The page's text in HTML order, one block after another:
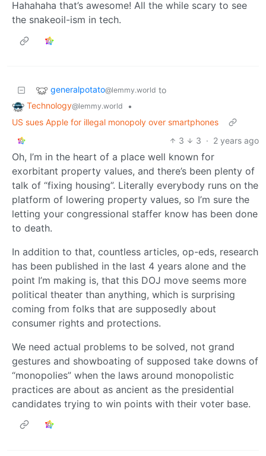
Hahahaha that’s awesome! All the while scary to see
the snakeoil-ism in tech.
generalpotato@lemmy.world to
Technology@lemmy.world
•
US sues Apple for illegal monopoly over smartphones
3
3 · 2 years ago
Oh, I’m in the heart of a place well known for
exorbitant property values, and there’s been plenty of
talk of “fixing housing”. Literally everybody runs on the
platform of lowering property values, so I’m sure the
letting your congressional staffer know has been done
to death.
In addition to that, countless articles, op-eds, research
has been published in the last 4 years alone and the
point I’m making is, that this DOJ move seems more
political theater than anything, which is surprising
coming from folks that are supposedly about
consumer rights and protections.
We need actual problems to be solved, not grand
gestures and showboating of supposed take downs of
“monopolies” when the laws around monopolistic
practices are about as ancient as the presidential
candidates trying to win points with their voter base.